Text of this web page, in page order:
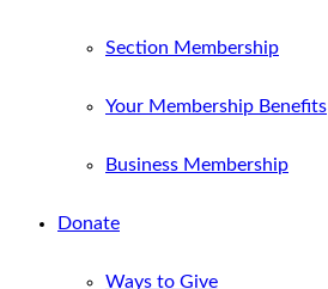
Section Membership
Your Membership Benefits
Business Membership
Donate
Ways to Give